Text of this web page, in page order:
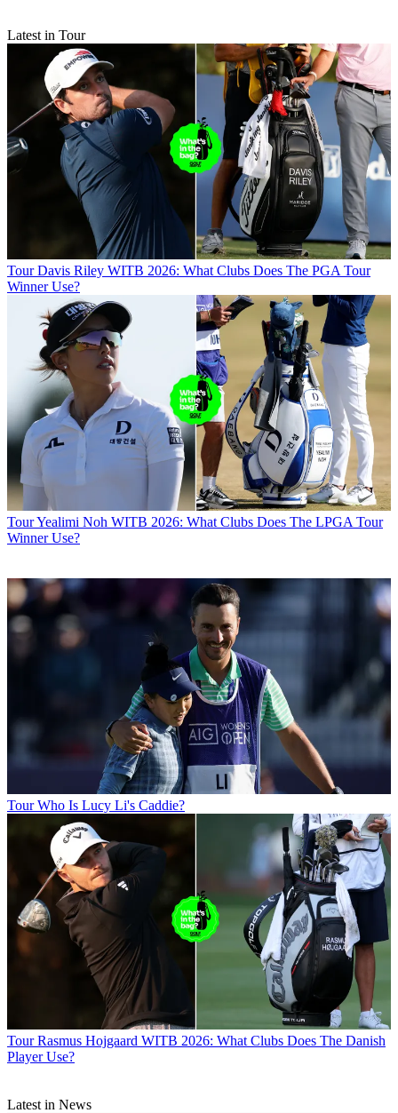
Latest in Tour
Tour Davis Riley WITB 2026: What Clubs Does The PGA Tour
Winner Use?
TourYealimi Noh WITB 2026: What Clubs Does The LPGA Tour
Winner Use?
Tour Who Is Lucy Li's Caddie?
Tour Rasmus Hojgaard WITB 2026: What Clubs Does The Danish
Player Use?
Latest in News